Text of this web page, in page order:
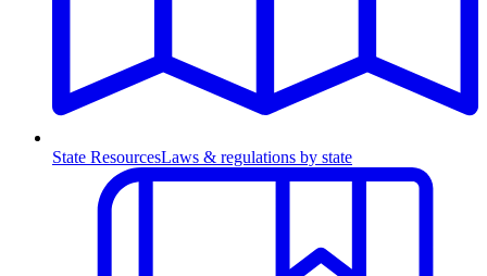
State ResourcesLaws & regulations by state